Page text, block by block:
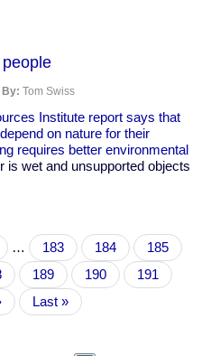
By: Tom Swiss
Institute report says that
on nature for their
requires better environmental
is wet and unsupported objects
… Page
183 Page
184 Page
185
Current
page
189 Page
190 Page
191
Last
page
Last »